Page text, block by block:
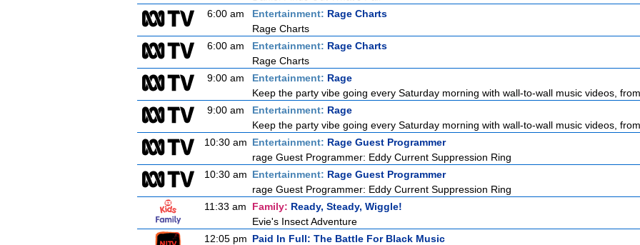
6:00 am
Entertainment: Rage Charts
Rage Charts
6:00 am
Entertainment: Rage Charts
Rage Charts
9:00 am
Entertainment: Rage
Keep the party vibe going every Saturday morning with wall-to-wall music videos,
9:00 am
Entertainment: Rage
Keep the party vibe going every Saturday morning with wall-to-wall music videos,
10:30 am Entertainment: Rage Guest Programmer
rage Guest Programmer: Eddy Current Suppression Ring
10:30 am Entertainment: Rage Guest Programmer
rage Guest Programmer: Eddy Current Suppression Ring
11:33 am
Family: Ready, Steady, Wiggle!
Evie's Insect Adventure
12:05 pm Paid In Full: The Battle For Black Music